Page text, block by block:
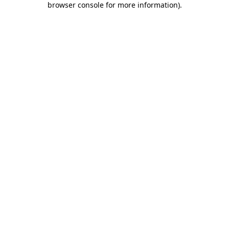
browser console for more information).